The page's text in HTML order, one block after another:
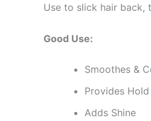
Use to slick hair back,
Good Use:
Smoothes &
Provides
Adds Shine